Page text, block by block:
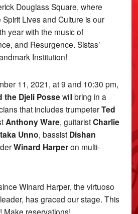
Douglass Square, where
Lives and Culture is our
year with the music of
and Resurgence. Sistas’
Institution!
11, 2021, at 9 and 10:30 pm,
the Djeli Possewill bring in a
that includes trumpeterTed
Anthony Ware, guitaristCharlie
Unno, bassist Dishan
Winard Harperon multi-
Winard Harper, the virtuoso
has graced our stage. This
Make reservations!